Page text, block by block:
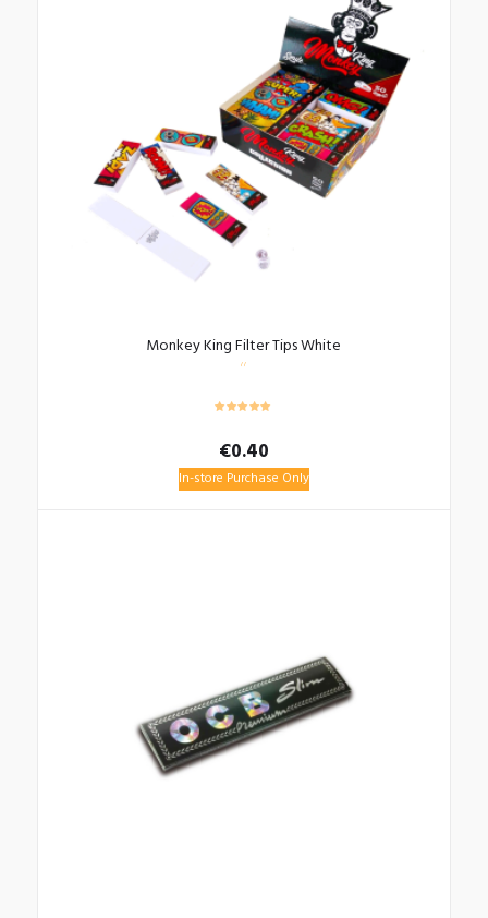
Monkey King Filter Tips White
€0.40
In-store Purchase Only